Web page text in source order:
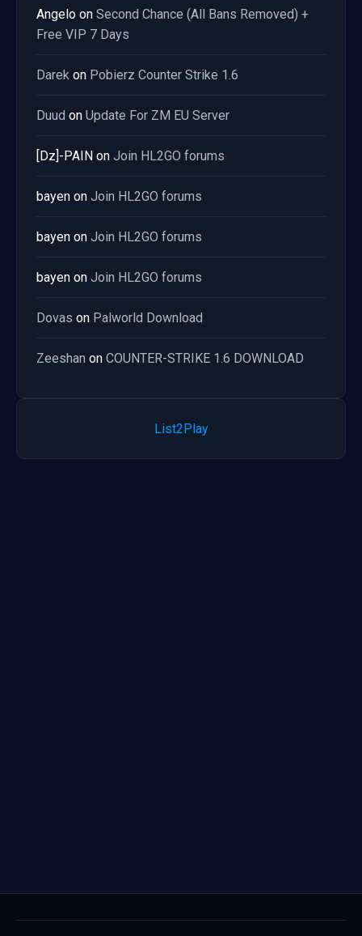
Angelo on Second Chance (All Bans Removed) +
Free VIP 7 Days
Darek on Pobierz Counter Strike 1.6
Duud on Update For ZM EU Server
[Dz]-PAIN on Join HL2GO forums
bayen on Join HL2GO forums
bayen on Join HL2GO forums
bayen on Join HL2GO forums
Dovas on Palworld Download
Zeeshan on COUNTER-STRIKE 1.6 DOWNLOAD
List2Play